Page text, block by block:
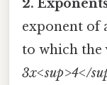
2.
exponent of
to which the
3x<sup>4</